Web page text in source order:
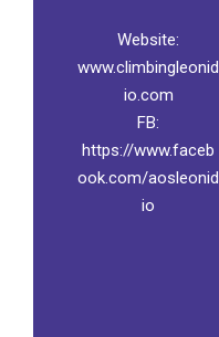
Website:
www.climbingleonid
io.com
FB:
https://www.faceb
ook.com/aosleonid
io